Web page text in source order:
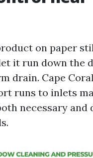
on paper
it run down the
drain. Cape
runs to inlets
necessary and